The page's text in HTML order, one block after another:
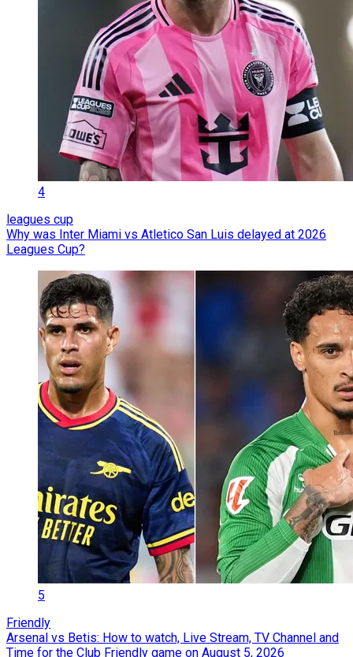
4
leagues cup
Why was Inter Miami vs Atletico San Luis delayed at 2026
Leagues Cup?
5
Friendly
Arsenal vs Betis: How to watch, Live Stream, TV Channel and
Time for the Club Friendly game on August 5, 2026